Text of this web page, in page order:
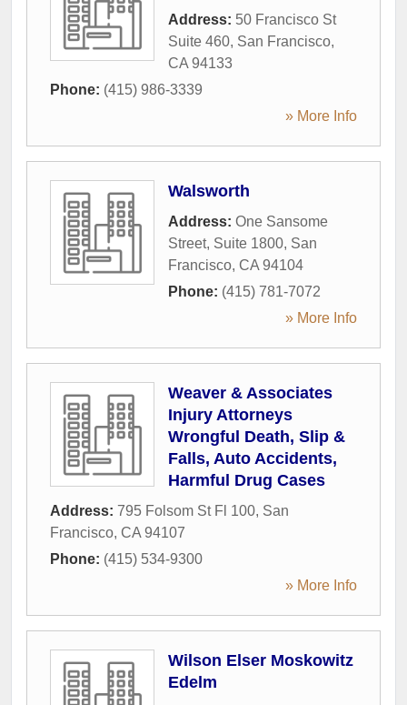
Address: 50 Francisco St
Suite 460, San Francisco,
CA 94133
Phone: (415) 986-3339
» More Info
Walsworth
Address: One Sansome
Street, Suite 1800, San
Francisco, CA 94104
Phone: (415) 781-7072
» More Info
Weaver & Associates
Injury Attorneys
Wrongful Death, Slip &
Falls, Auto Accidents,
Harmful Drug Cases
Address: 795 Folsom St Fl 100, San
Francisco, CA 94107
Phone: (415) 534-9300
» More Info
Wilson Elser Moskowitz
Edelm